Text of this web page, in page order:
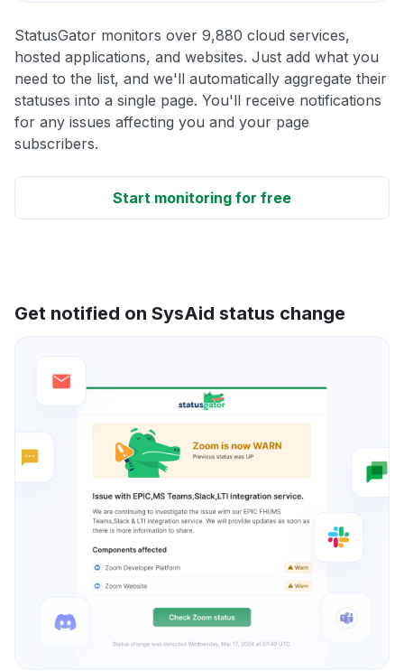
StatusGator monitors over 9,880 cloud services,
hosted applications, and websites. Just add what you
need to the list, and we'll automatically aggregate their
statuses into a single page. You'll receive notifications
for any issues affecting you and your page
subscribers.
Start monitoring for free
Get notified on SysAid status change